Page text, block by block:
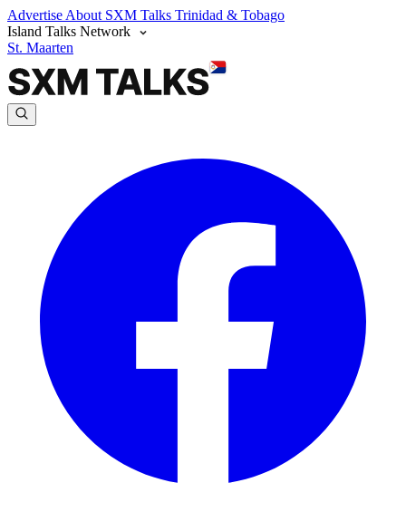
Advertise About SXM Talks Trinidad & Tobago
Island Talks Network
St. Maarten